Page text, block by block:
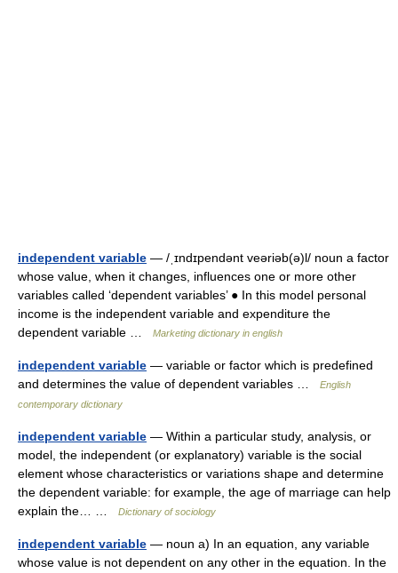
independent variable — /ˌɪndɪpendənt veəriəb(ə)l/ noun a factor
whose value, when it changes, influences one or more other
variables called ‘dependent variables’ ● In this model personal
income is the independent variable and expenditure the
dependent variable …
Marketing dictionary in english
independent variable — variable or factor which is predefined
and determines the value of dependent variables …
English
contemporary dictionary
independent variable — Within a particular study, analysis, or
model, the independent (or explanatory) variable is the social
element whose characteristics or variations shape and determine
the dependent variable: for example, the age of marriage can help
explain the… …
Dictionary of sociology
independent variable — noun a) In an equation, any variable
whose value is not dependent on any other in the equation. In the